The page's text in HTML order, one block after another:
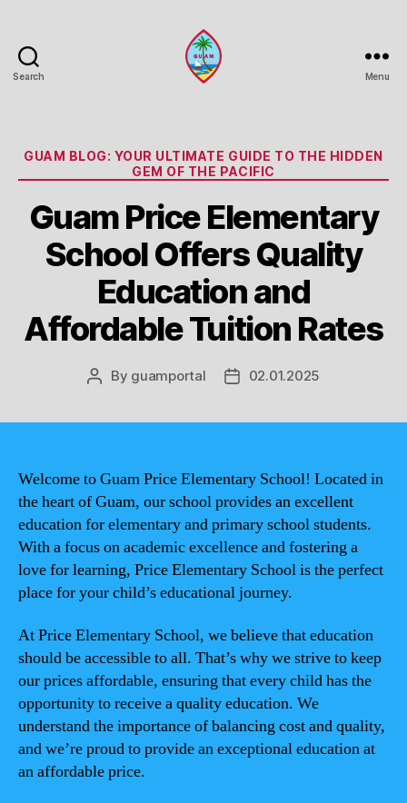
Search Menu
Categories
GUAM BLOG: YOUR ULTIMATE GUIDE TO THE HIDDEN
GEM OF THE PACIFIC
Guam Price Elementary
School Offers Quality
Education and
Affordable Tuition Rates
Post
By guamportal
Post02.01.2025
Welcome to Guam Price Elementary School! Located in
the heart of Guam, our school provides an excellent
education for elementary and primary school students.
With a focus on academic excellence and fostering a
love for learning, Price Elementary School is the perfect
place for your child’s educational journey.
At Price Elementary School, we believe that education
should be accessible to all. That’s why we strive to keep
our prices affordable, ensuring that every child has the
opportunity to receive a quality education. We
understand the importance of balancing cost and quality,
and we’re proud to provide an exceptional education at
an affordable price.